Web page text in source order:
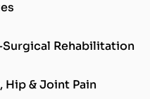
Rehabilitation
Hip & Joint Pain